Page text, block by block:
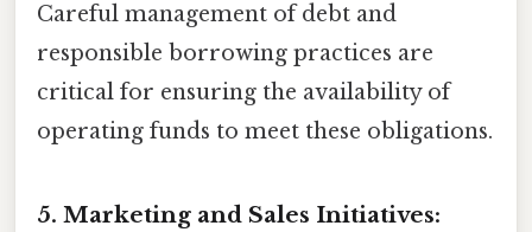
Careful management of debt and
responsible borrowing practices are
critical for ensuring the availability of
operating funds to meet these obligations.
5. Marketing and Sales Initiatives: